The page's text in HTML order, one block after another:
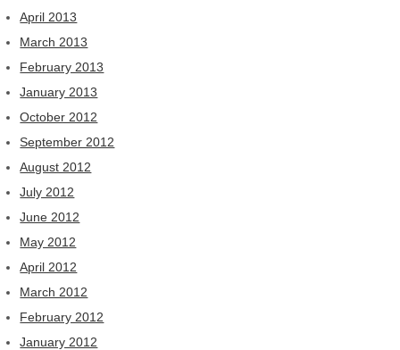
April 2013
March 2013
February 2013
January 2013
October 2012
September 2012
August 2012
July 2012
June 2012
May 2012
April 2012
March 2012
February 2012
January 2012